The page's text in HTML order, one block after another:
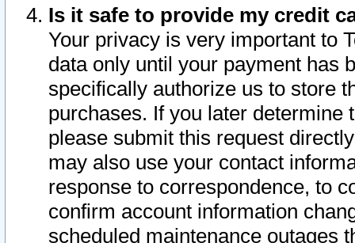
Is it safe to provide my credit
Your privacy is very important to
data only until your payment has
specifically authorize us to store
purchases. If you later determine
please submit this request
may also use your contact
response to correspondence, to
confirm account information
scheduled maintenance outages